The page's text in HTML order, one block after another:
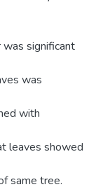
was significant
was
with
leaves showed
same tree.